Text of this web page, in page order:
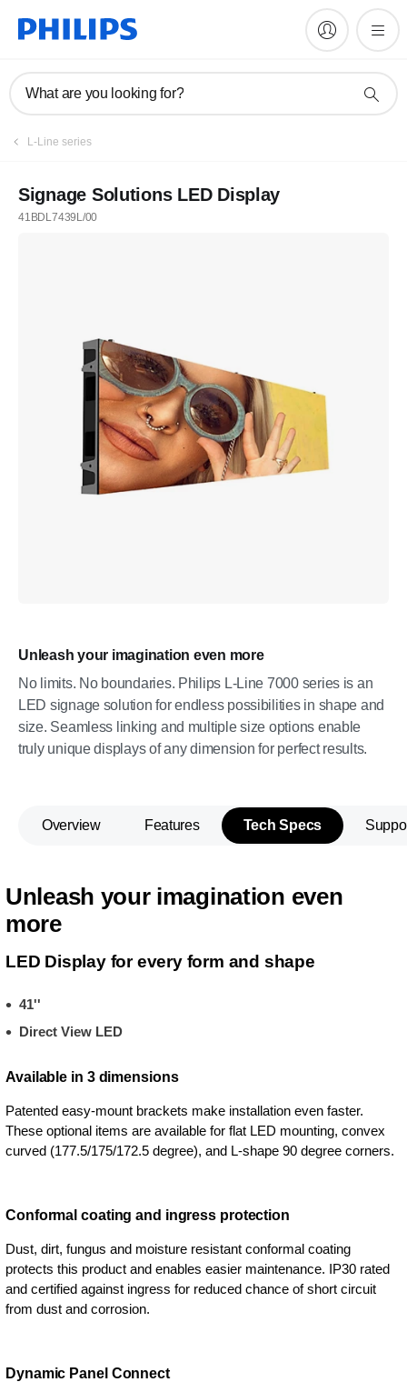
What are you looking for?
L-Line series
Signage Solutions LED Display
41BDL7439L/00
Unleash your imagination even more
No limits. No boundaries. Philips L-Line 7000 series is an
LED signage solution for endless possibilities in shape and
size. Seamless linking and multiple size options enable
truly unique displays of any dimension for perfect results.
Overview Features Tech Specs
Unleash your imagination even
more
LED Display for every form and shape
41''
Direct View LED
Available in 3 dimensions
Patented easy-mount brackets make installation even faster.
These optional items are available for flat LED mounting, convex
curved (177.5/175/172.5 degree), and L-shape 90 degree corners.
Conformal coating and ingress protection
Dust, dirt, fungus and moisture resistant conformal coating
protects this product and enables easier maintenance. IP30 rated
and certified against ingress for reduced chance of short circuit
from dust and corrosion.
Dynamic Panel Connect